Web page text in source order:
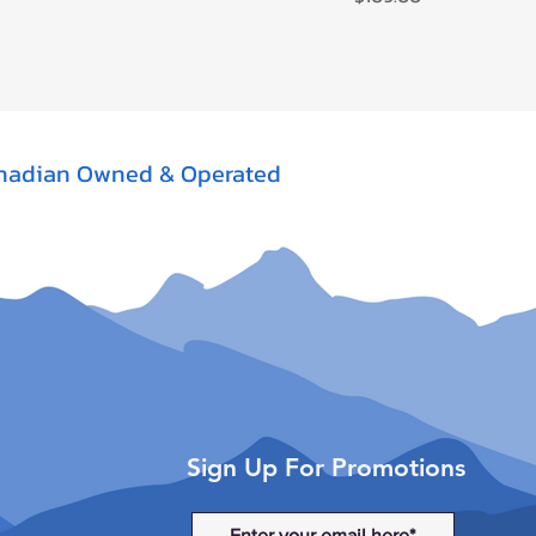
Owned & Operated
Sign Up For Promotions